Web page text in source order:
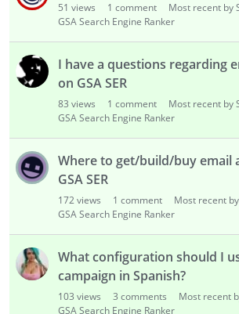
51 views 1 comment Most recent by
GSA Search Engine Ranker
I have a questions regarding
on GSA SER
83 views 1 comment Most recent by
GSA Search Engine Ranker
Where to get/build/buy email
GSA SER
172views 1 comment Most recent
GSA Search Engine Ranker
What configuration should I
campaign in Spanish?
103 views 3 comments Most recent
GSA Search Engine Ranker